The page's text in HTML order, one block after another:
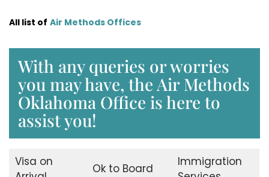
All list of Air Methods Offices
With any queries or worries
you may have, the Air Methods
Oklahoma Office is here to
assist you!
Visa on
Ok to Board
Immigration